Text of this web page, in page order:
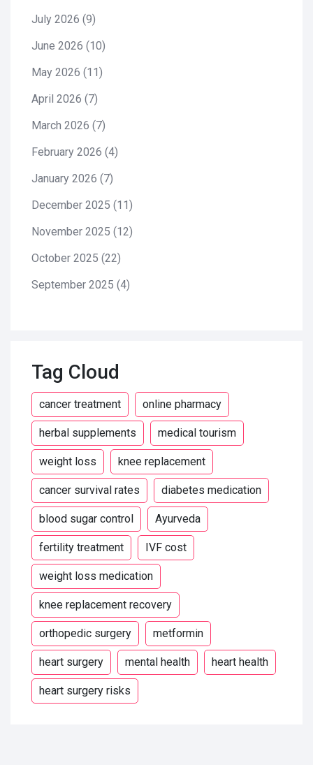
July 2026 (9)
June 2026 (10)
May 2026 (11)
April 2026 (7)
March 2026 (7)
February 2026 (4)
January 2026 (7)
December 2025 (11)
November 2025 (12)
October 2025 (22)
September 2025 (4)
Tag Cloud
cancer treatment online pharmacy
herbal supplements medical tourism
weight loss knee replacement
cancer survival rates diabetes medication
blood sugar control Ayurveda
fertility treatment IVF cost
weight loss medication
knee replacement recovery
orthopedic surgery metformin
heart surgery mental health heart health
heart surgery risks